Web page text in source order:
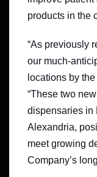
products in the
“As previously
our much-
locations by
“These two
dispensaries in
Alexandria,
meet growing
Company’s